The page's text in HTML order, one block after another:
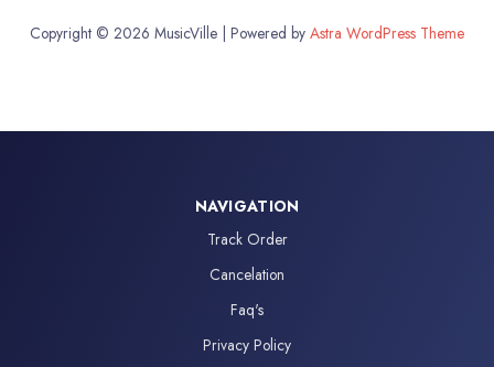
Copyright © 2026 MusicVille | Powered by Astra WordPress Theme
NAVIGATION
Track Order
Cancelation
Faq's
Privacy Policy